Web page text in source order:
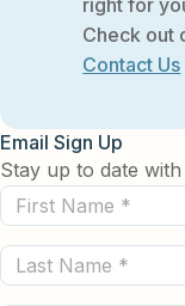
right for
Check out
Contact Us
Email Sign Up
Stay up to date
First
Name
(Required)
Last
Name